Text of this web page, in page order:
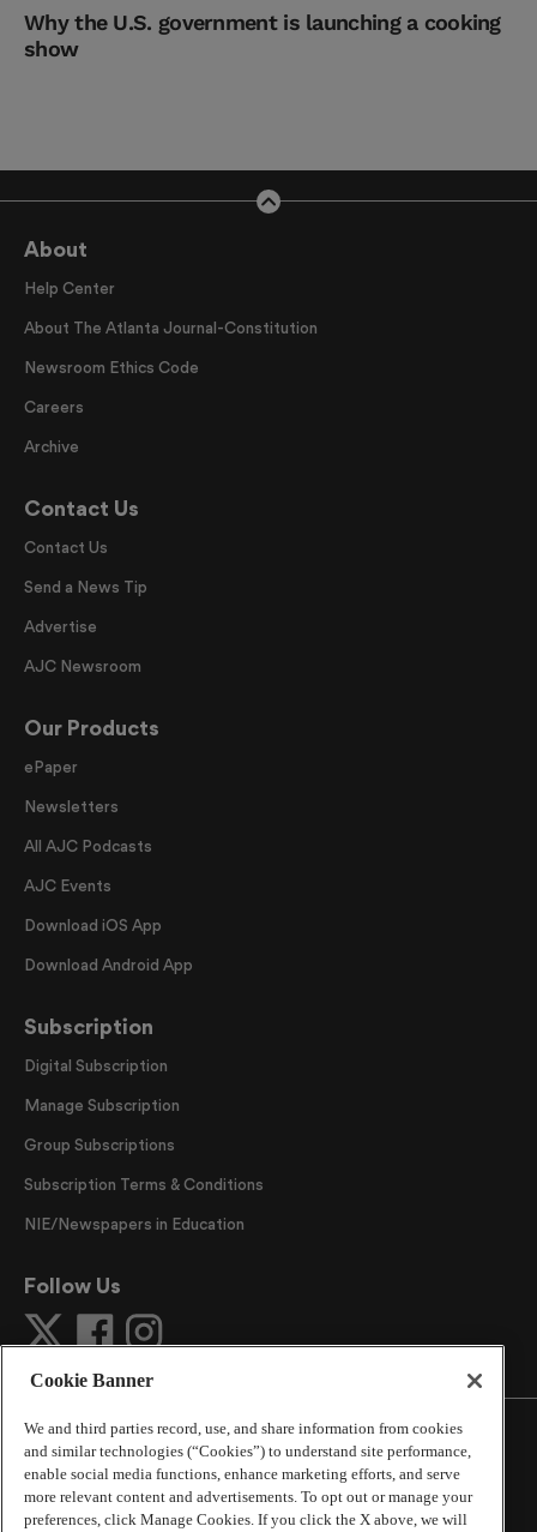
Why the U.S. government is launching a cooking
show
About
Help Center
About The Atlanta Journal-Constitution
Newsroom Ethics Code
Careers
Archive
Contact Us
Contact Us
Send a News Tip
Advertise
AJC Newsroom
Our Products
ePaper
Newsletters
All AJC Podcasts
AJC Events
Download iOS App
Download Android App
Subscription
Digital Subscription
Manage Subscription
Group Subscriptions
Subscription Terms & Conditions
NIE/Newspapers in Education
Follow Us
©2026The Atlanta Journal-Constitution. All Rights
Reserved.
Cookie Banner
We and third parties record, use, and share information from cookies
and similar technologies (“Cookies”) to understand site performance,
enable social media functions, enhance marketing efforts, and serve
more relevant content and advertisements. To opt out or manage your
preferences, click Manage Cookies. If you click the X above, we will